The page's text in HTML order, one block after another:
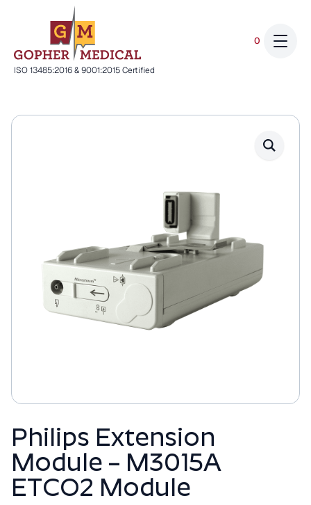
ISO 13485:2016 & 9001:2015 Certified
0
Philips Extension
Module – M3015A
ETCO2 Module